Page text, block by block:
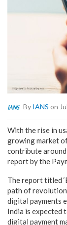
By IANS on
With the rise in
growing market
contribute
report by the
The report titled
path of
digital payments
India is expected
digital payment